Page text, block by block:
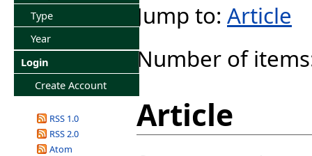
Type
Year
Login
Create Account
RSS 1.0
RSS 2.0
Atom
Jump to: Article
Number of
Article